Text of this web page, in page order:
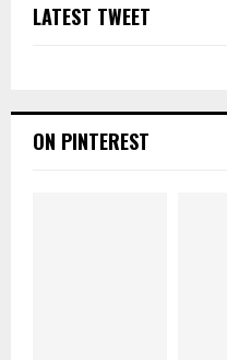
LATEST TWEET
ON PINTEREST